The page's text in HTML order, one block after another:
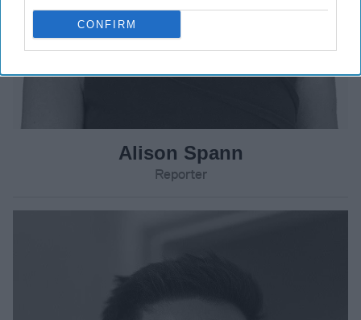
CONFIRM
Alison Spann
Reporter